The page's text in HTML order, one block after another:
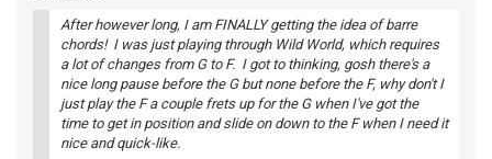
After however long, I am FINALLY getting the idea of barre
chords! I was just playing through Wild World, which requires
a lot of changes from G to F. I got to thinking, gosh there's a
nice long pause before the G but none before the F, why don't I
just play the F a couple frets up for the G when I've got the
time to get in position and slide on down to the F when I need it
nice and quick-like.